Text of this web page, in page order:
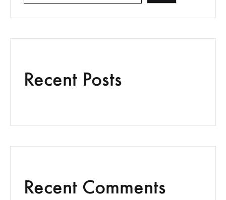
Recent Posts
Recent Comments